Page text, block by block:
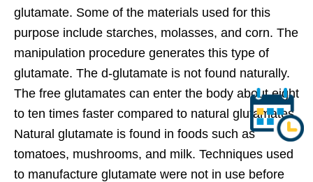
glutamate. Some of the materials used for this
purpose include starches, molasses, and corn. The
manipulation procedure generates this type of
glutamate. The d-glutamate is not found naturally.
The free glutamates can enter the body about eight
to ten times faster compared to natural glutamates.
Natural glutamate is found in foods such as
tomatoes, mushrooms, and milk. Techniques used
to manufacture glutamate were not in use before